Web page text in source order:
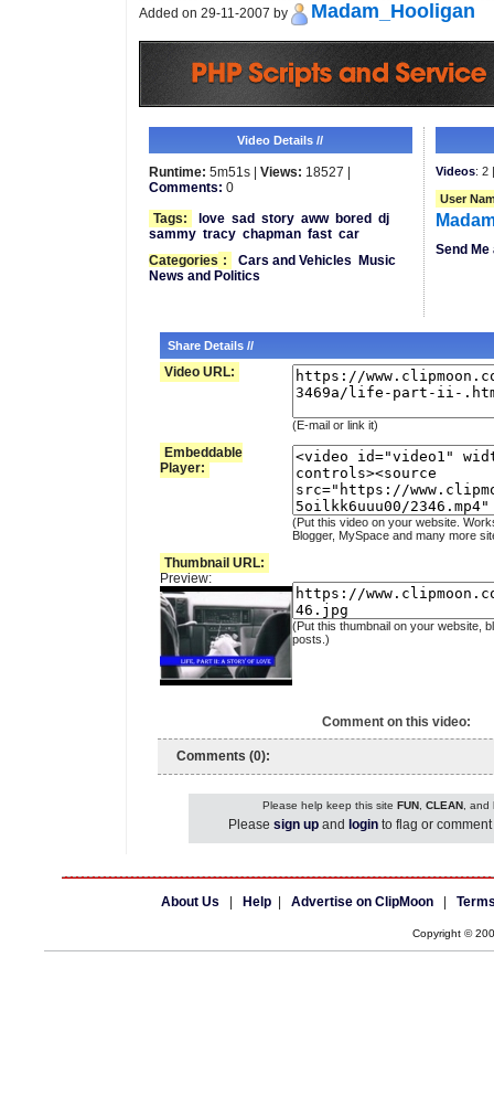
Added on 29-11-2007 by Madam_Hooligan
Video Details //
Runtime: 5m51s | Views: 18527 |
Comments: 0
Tags:
love sad story aww bored dj
sammy tracy chapman fast car
Categories : Cars and Vehicles
Music
News and Politics
Videos: 2
User
Send
Share Details //
Video URL:
(E-mail or link it)
Embeddable
Player:
(Put this video on your website.
Blogger, MySpace and many more
Thumbnail URL:
Preview:
(Put this thumbnail on your website,
posts.)
Comment on this video:
Comments (0):
Please help keep this site FUN, CLEAN, and
Please sign up and login to flag or
About Us Help Advertise on ClipMoon
Copyright ©